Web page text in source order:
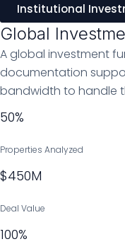
Institutional
Global
A global investment
documentation
bandwidth to handle
50%
Properties Analyzed
$450M
Deal Value
100%